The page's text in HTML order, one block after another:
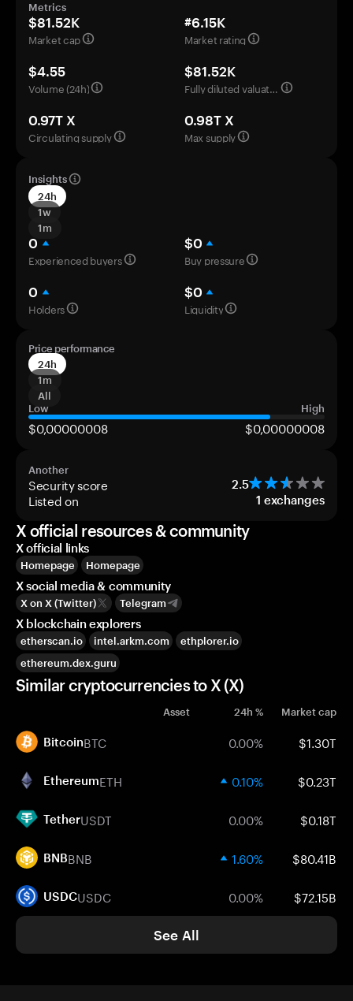
Metrics
$81.52K
Market cap
#6.15K
Market rating
$4.55
Volume (24h)
$81.52K
Fully diluted valuation
0.97T X
Circulating supply
0.98T X
Max supply
Insights
24h
1w
1m
0
Experienced buyers
$0
Buy pressure
0
Holders
$0
Liquidity
Price performance
24h
1m
All
Low
High
$0,00000008 $0,00000008
Another
Security score 2.5
Listed on 1 exchanges
X official resources & community
X official links
Homepage Homepage
X social media & community
X on X (Twitter) Telegram
X blockchain explorers
etherscan.io intel.arkm.com
ethplorer.io
ethereum.dex.guru
Similar cryptocurrencies to X (X)
Asset 24h % Market cap
BitcoinBTC 0.00% $1.30T
EthereumETH 0.10% $0.23T
TetherUSDT 0.00% $0.18T
BNBBNB 1.60% $80.41B
USDCUSDC 0.00% $72.15B
See All